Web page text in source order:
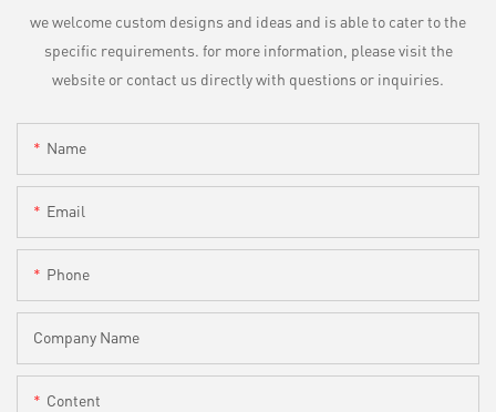
we welcome custom designs and ideas and is able to cater to the
specific requirements. for more information, please visit the
website or contact us directly with questions or inquiries.
Name
Email
Phone
Company Name
Content